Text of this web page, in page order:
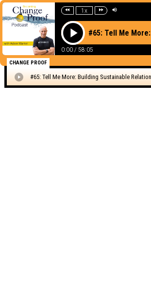
1x
#65: Tell Me
0:00 / 58:05
CHANGE PROOF
#65: Tell Me More: Building Sustainable